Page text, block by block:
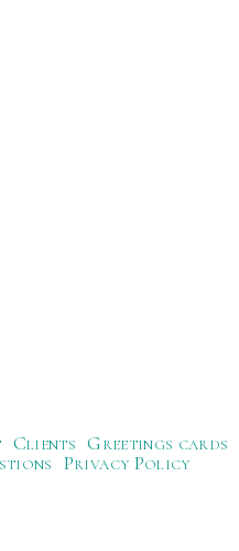
Clients Greetings cards
Privacy Policy